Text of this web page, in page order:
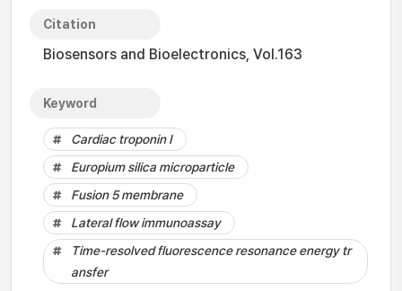
Citation
Biosensors and Bioelectronics, Vol.163
Keyword
Cardiac troponin I
Europium silica microparticle
Fusion 5 membrane
Lateral flow immunoassay
Time-resolved fluorescence resonance energy tr
ansfer